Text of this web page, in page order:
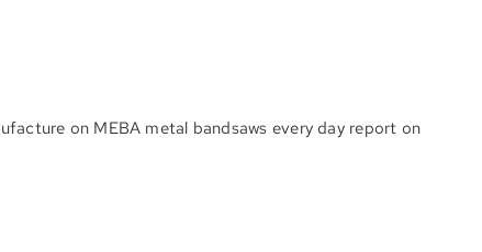
on MEBA metal bandsaws every day report on